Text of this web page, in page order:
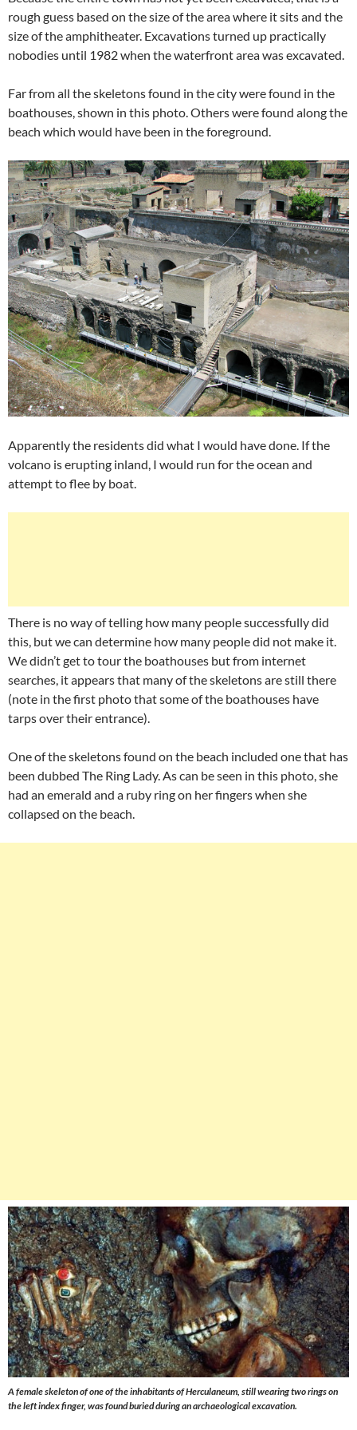
rough guess based on the size of the area where it sits and the
size of the amphitheater. Excavations turned up practically
nobodies until 1982 when the waterfront area was excavated.
Far from all the skeletons found in the city were found in the
boathouses, shown in this photo. Others were found along the
beach which would have been in the foreground.
Apparently the residents did what I would have done. If the
volcano is erupting inland, I would run for the ocean and
attempt to flee by boat.
There is no way of telling how many people successfully did
this, but we can determine how many people did not make it.
We didn’t get to tour the boathouses but from internet
searches, it appears that many of the skeletons are still there
(note in the first photo that some of the boathouses have
tarps over their entrance).
One of the skeletons found on the beach included one that has
been dubbed The Ring Lady. As can be seen in this photo, she
had an emerald and a ruby ring on her fingers when she
collapsed on the beach.
A female skeleton of one of the inhabitants of Herculaneum, still wearing two rings on
the left index finger, was found buried during an archaeological excavation.